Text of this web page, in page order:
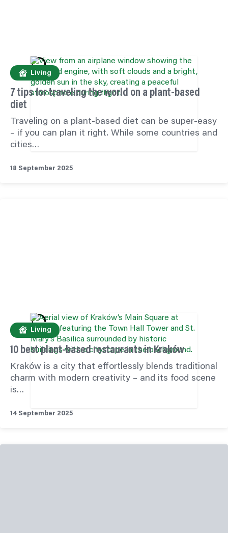
Living
7 tips fortravelingthe world on a plant-based
diet
Traveling on a plant-based diet can be super-easy
– if you can plan it right. While some countries and
cities…
18 September 2025
Living
10 best plant-based restaurants in Kraków
Kraków is a city that effortlessly blends traditional
charm with modern creativity – and its food scene
is…
14 September 2025